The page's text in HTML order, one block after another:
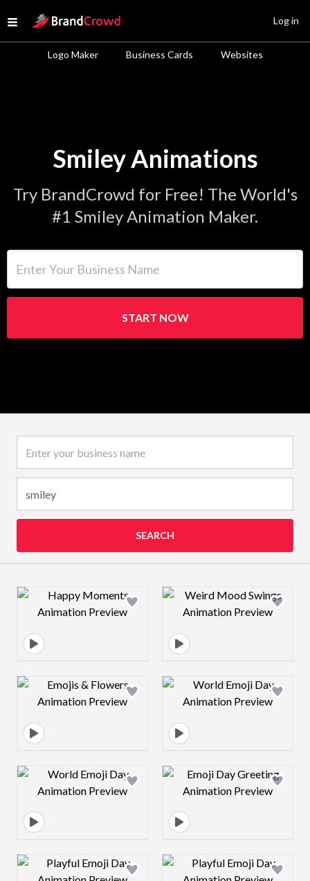
Open menu
Site Logo
Logo Maker Business Cards Websites
Log in
Smiley Animations
Try BrandCrowd for Free! The World's
#1 Smiley Animation Maker.
START NOW
SEARCH
Design preview image Design preview
Design preview image Design preview
Design preview image Design preview
Design preview image Design preview